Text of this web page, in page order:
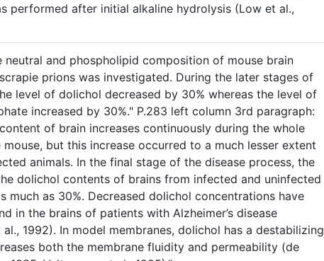
performed after initial alkaline hydrolysis (Low et al.,
neutral and phospholipid composition of mouse brain
prions was investigated. During the later stages of
level of dolichol decreased by 30% whereas the level of
increased by 30%." P.283 left column 3rd paragraph:
of brain increases continuously during the whole
but this increase occurred to a much lesser extent
animals. In the final stage of the disease process, the
dolichol contents of brains from infected and uninfected
much as 30%. Decreased dolichol concentrations have
in the brains of patients with Alzheimer’s disease
1992). In model membranes, dolichol has a destabilizing
both the membrane fluidity and permeability (de